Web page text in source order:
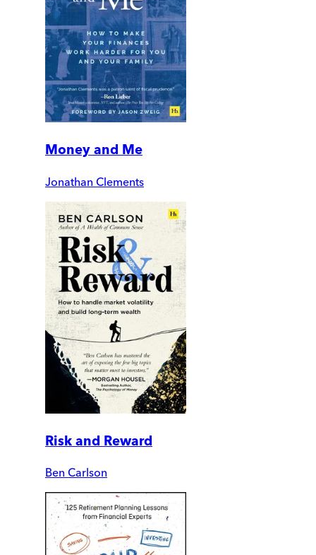
Money and Me
Jonathan Clements
Risk and Reward
Ben Carlson